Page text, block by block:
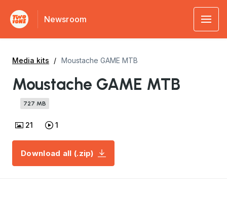
Newsroom
Media kits Moustache GAME MTB
Moustache GAME MTB
727 MB
21 1
Download all (.zip)